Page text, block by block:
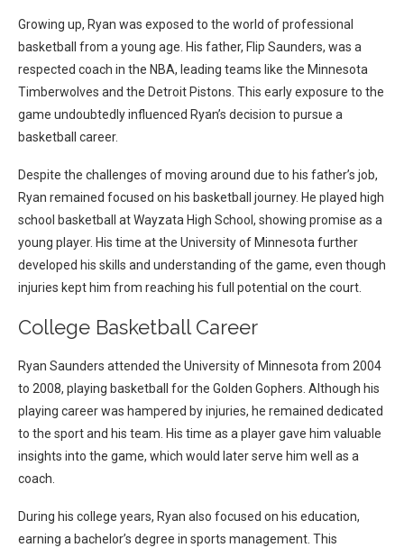
Growing up, Ryan was exposed to the world of professional
basketball from a young age. His father, Flip Saunders, was a
respected coach in the NBA, leading teams like the Minnesota
Timberwolves and the Detroit Pistons. This early exposure to the
game undoubtedly influenced Ryan’s decision to pursue a
basketball career.
Despite the challenges of moving around due to his father’s job,
Ryan remained focused on his basketball journey. He played high
school basketball at Wayzata High School, showing promise as a
young player. His time at the University of Minnesota further
developed his skills and understanding of the game, even though
injuries kept him from reaching his full potential on the court.
College Basketball Career
Ryan Saunders attended the University of Minnesota from 2004
to 2008, playing basketball for the Golden Gophers. Although his
playing career was hampered by injuries, he remained dedicated
to the sport and his team. His time as a player gave him valuable
insights into the game, which would later serve him well as a
coach.
During his college years, Ryan also focused on his education,
earning a bachelor’s degree in sports management. This